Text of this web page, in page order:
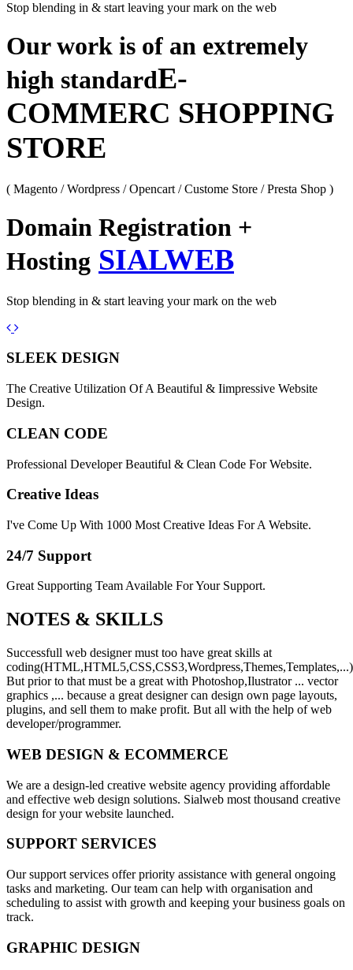
Stop blending in & start leaving your mark on the web
Our work is of an extremely
high standardE-
COMMERC SHOPPING
STORE
( Magento / Wordpress / Opencart / Custome Store / Presta Shop )
Domain Registration +
Hosting SIALWEB
Stop blending in & start leaving your mark on the web
Previous
Next
SLEEK DESIGN
The Creative Utilization Of A Beautiful & Iimpressive Website
Design.
CLEAN CODE
Professional Developer Beautiful & Clean Code For Website.
Creative Ideas
I've Come Up With 1000 Most Creative Ideas For A Website.
24/7 Support
Great Supporting Team Available For Your Support.
NOTES & SKILLS
Successfull web designer must too have great skills at
coding(HTML,HTML5,CSS,CSS3,Wordpress,Themes,Templates,...)
But prior to that must be a great with Photoshop,Ilustrator ... vector
graphics ,... because a great designer can design own page layouts,
plugins, and sell them to make profit. But all with the help of web
developer/programmer.
WEB DESIGN & ECOMMERCE
We are a design-led creative website agency providing affordable
and effective web design solutions. Sialweb most thousand creative
design for your website launched.
SUPPORT SERVICES
Our support services offer priority assistance with general ongoing
tasks and marketing. Our team can help with organisation and
scheduling to assist with growth and keeping your business goals on
track.
GRAPHIC DESIGN